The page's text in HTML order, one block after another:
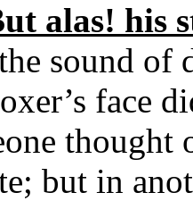
alas! his
sound of
face
thought
but in